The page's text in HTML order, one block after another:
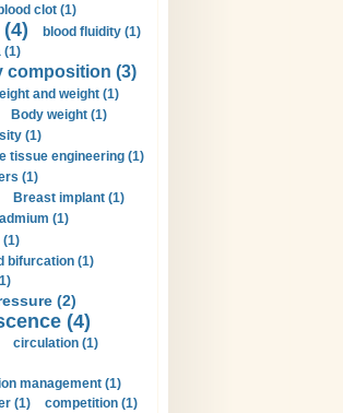
blood clot (1)
blood fluidity (1)
(1)
composition (3)
and weight (1)
Body weight (1)
(1)
tissue engineering (1)
(1)
Breast implant (1)
(1)
bifurcation (1)
(2)
(4)
circulation (1)
management (1)
(1)
competition (1)